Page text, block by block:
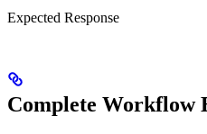
Expected Response
Complete Workflow